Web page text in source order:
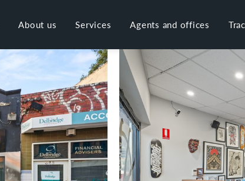
About us Services Agents and offices